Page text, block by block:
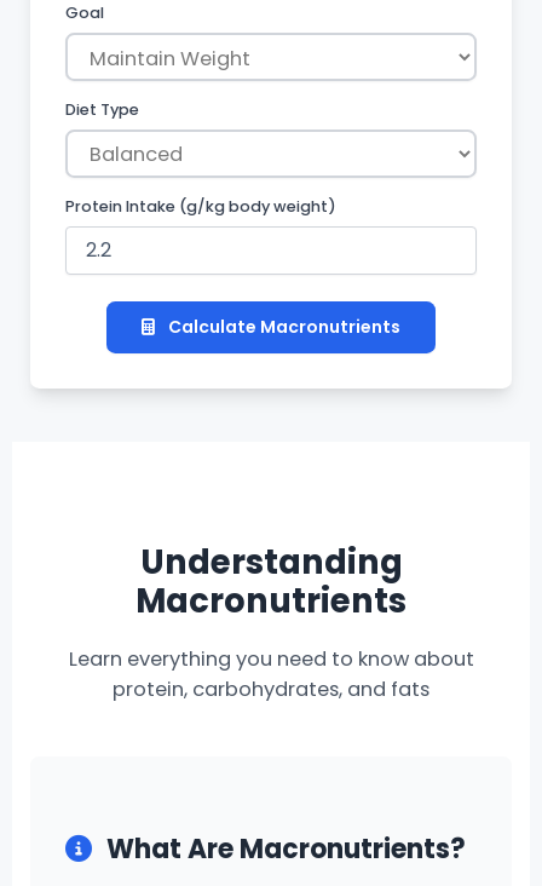
Goal
Diet Type
Protein Intake(g/kg body weight)
Calculate Macronutrients
Understanding
Macronutrients
Learn everything you need to know about
protein, carbohydrates, and fats
What Are Macronutrients?